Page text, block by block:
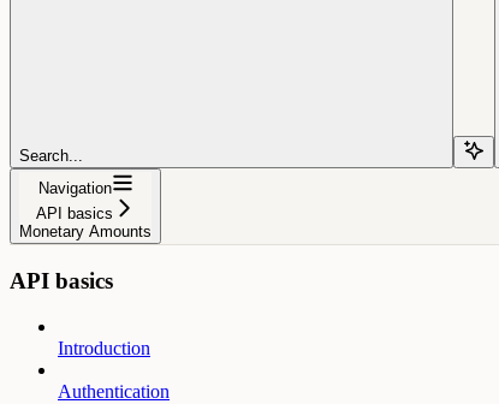
Search...
Navigation
API basics
Monetary Amounts
API basics
Introduction
Authentication